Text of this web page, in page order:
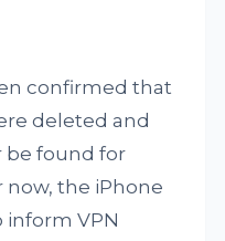
confirmed that
deleted and
be found for
now, the iPhone
inform VPN